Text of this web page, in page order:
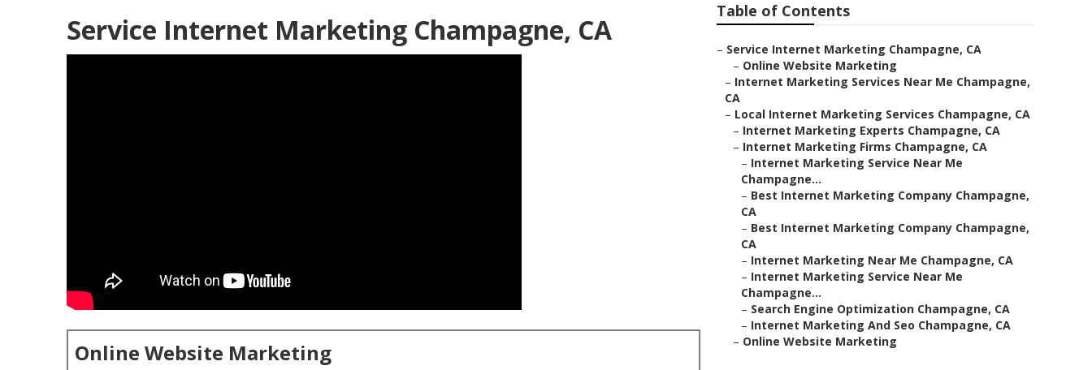
Service Internet Marketing Champagne, CA
Online Website Marketing
Table of Contents
– Service Internet Marketing Champagne, CA
– Online Website Marketing
– Internet Marketing Services Near Me Champagne,
CA
– Local Internet Marketing Services Champagne, CA
– Internet Marketing Experts Champagne, CA
– Internet Marketing Firms Champagne, CA
– Internet Marketing Service Near Me
Champagne...
– Best Internet Marketing Company Champagne,
CA
– Best Internet Marketing Company Champagne,
CA
– Internet Marketing Near Me Champagne, CA
– Internet Marketing Service Near Me
Champagne...
– Search Engine Optimization Champagne, CA
– Internet Marketing And Seo Champagne, CA
– Online Website Marketing